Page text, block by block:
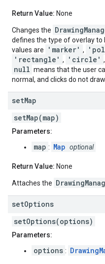
Return Value: None
Changes the
defines the type of overlay to
values are
'marker' ,
'rectangle' , 'circle'
null means that the user
normal, and clicks do not
setMap
setMap(map)
Parameters:
map : Map optional
Return Value: None
Attaches the
setOptions
setOptions(options)
Parameters:
options :